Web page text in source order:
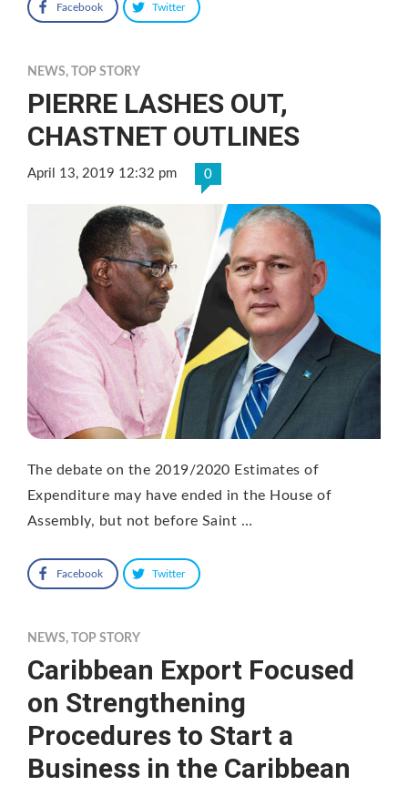
Facebook Twitter
NEWS, TOP STORY
PIERRE LASHES OUT,
CHASTNET OUTLINES
April 13, 2019 12:32 pm 0
The debate on the 2019/2020 Estimates of
Expenditure may have ended in the House of
Assembly, but not before Saint …
Facebook Twitter
NEWS, TOP STORY
Caribbean Export Focused
on Strengthening
Procedures to Start a
Business in the Caribbean